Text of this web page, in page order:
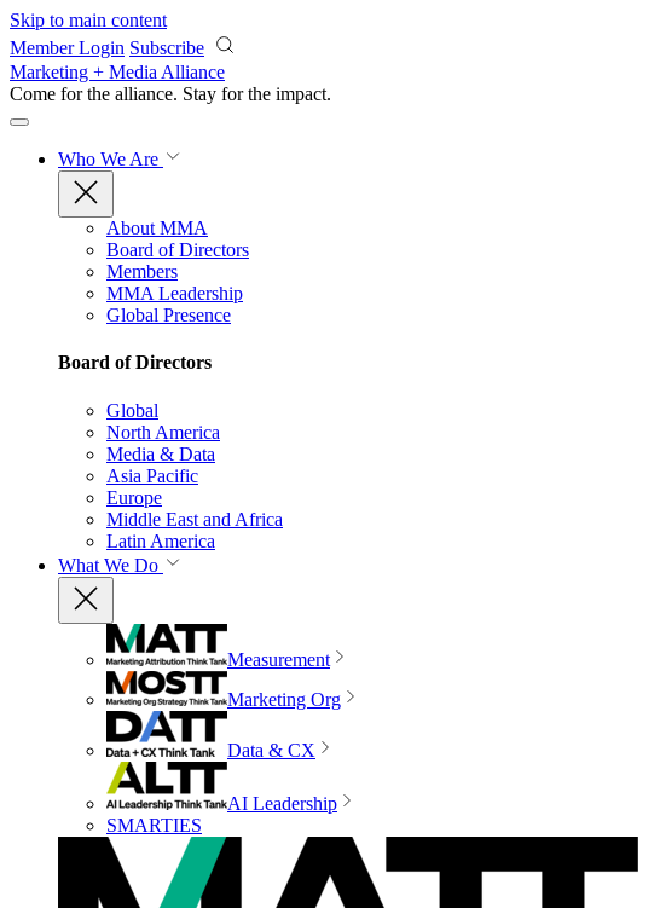
Skip to main content
Member Login Subscribe
Marketing + Media Alliance
Come for the alliance. Stay for the impact.
Who We Are
About MMA
Board of Directors
Members
MMA Leadership
Global Presence
Board of Directors
Global
North America
Media & Data
Asia Pacific
Europe
Middle East and Africa
Latin America
What We Do
Measurement
Marketing Org
Data & CX
AI Leadership
SMARTIES